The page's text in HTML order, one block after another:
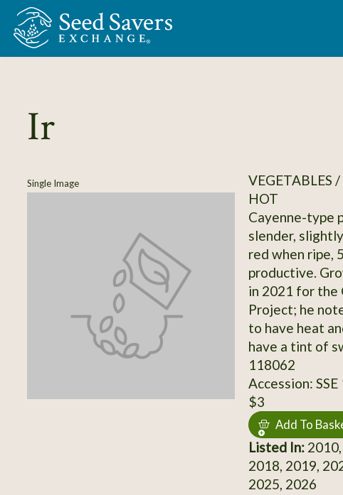
Skip to Main Content
Ir
Single Image
VEGETABLES /
HOT
Cayenne-type
slender,
red when ripe,
productive.
in 2021 for the
Project; he
to have heat
have a tint of
118062
Accession:
$3
Add To
Listed In:2010,
2018, 2019,
2025, 2026